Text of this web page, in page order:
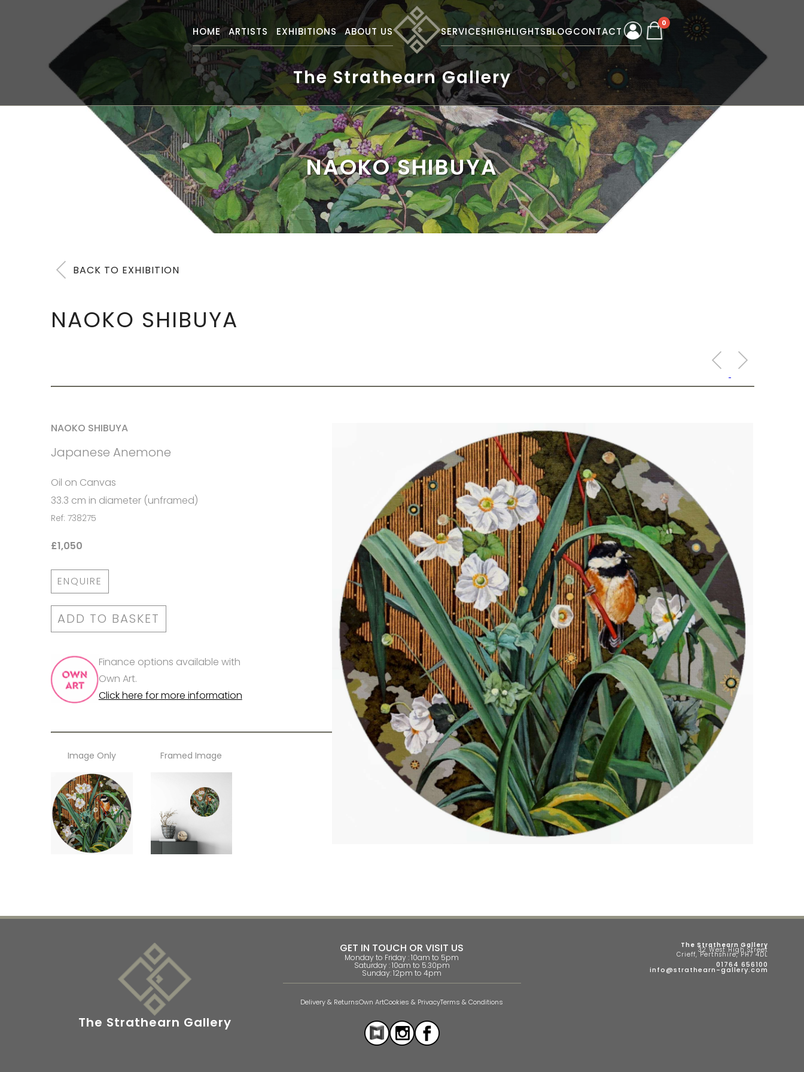
HOME ARTISTS EXHIBITIONS ABOUT US SERVICESHIGHLIGHTSBLOGCONTACT
0
The Strathearn Gallery
NAOKO SHIBUYA
BACK TO EXHIBITION
NAOKO SHIBUYA
NAOKO SHIBUYA
Japanese Anemone
Oil on Canvas
33.3 cm in diameter (unframed)
Ref: 738275
£1,050
ENQUIRE
ADD TO BASKET
Finance options available with
Own Art.
Click here for more information
Image Only Framed Image
The Strathearn Gallery
GET IN TOUCH OR VISIT US
Monday to Friday : 10am to 5pm
Saturday : 10am to 5.30pm
Sunday: 12pm to 4pm
Delivery & ReturnsOwn ArtCookies & PrivacyTerms & Conditions
The Strathearn Gallery
32 West High Street
Crieff, Perthshire, PH7 4DL
01764 656100
info@strathearn-gallery.com